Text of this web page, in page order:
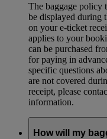
The baggage policy
be displayed during
on your e-ticket
applies to your
can be purchased
for paying in
specific questions
are not covered
receipt, please
information.
How will my